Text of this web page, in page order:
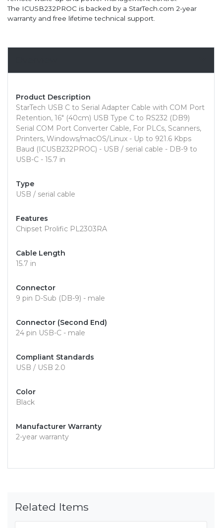
The ICUSB232PROC is backed by a StarTech.com 2-year
warranty and free lifetime technical support.
Product Description
StarTech USB C to Serial Adapter Cable with COM Port
Retention, 16" (40cm) USB Type C to RS232 (DB9)
Serial COM Port Converter Cable, For PLCs, Scanners,
Printers, Windows/macOS/Linux - Up to 921.6 Kbps
Baud (ICUSB232PROC) - USB / serial cable - DB-9 to
USB-C - 15.7 in
Type
USB / serial cable
Features
Chipset Prolific PL2303RA
Cable Length
15.7 in
Connector
9 pin D-Sub (DB-9) - male
Connector (Second End)
24 pin USB-C - male
Compliant Standards
USB / USB 2.0
Color
Black
Manufacturer Warranty
2-year warranty
Related Items